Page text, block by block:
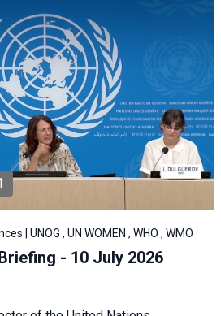
| UNOG , UN WOMEN , WHO , WMO
- 10 July 2026